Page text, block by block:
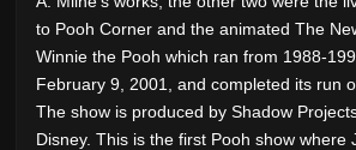
to Pooh Corner and the animated The
Winnie the Pooh which ran from 1988-
February 9, 2001, and completed its run
The show is produced by Shadow
Disney. This is the first Pooh show where